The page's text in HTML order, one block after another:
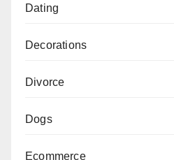
Dating
Decorations
Divorce
Dogs
Ecommerce